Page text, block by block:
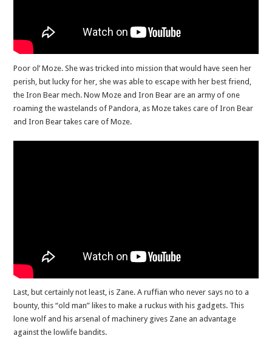
Poor ol’ Moze. She was tricked into mission that would have seen her
perish, but lucky for her, she was able to escape with her best friend,
the Iron Bear mech. Now Moze and Iron Bear are an army of one
roaming the wastelands of Pandora, as Moze takes care of Iron Bear
and Iron Bear takes care of Moze.
Last, but certainly not least, is Zane. A ruffian who never says no to a
bounty, this “old man” likes to make a ruckus with his gadgets. This
lone wolf and his arsenal of machinery gives Zane an advantage
against the lowlife bandits.